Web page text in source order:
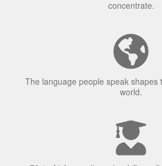
The language people speak shapes
world.
70% of job recruiters view
impressive quality in job